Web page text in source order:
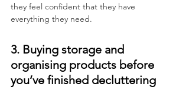
they feel confident that they have
everything they need.
3. Buying storage and
organising products before
you’ve finished decluttering